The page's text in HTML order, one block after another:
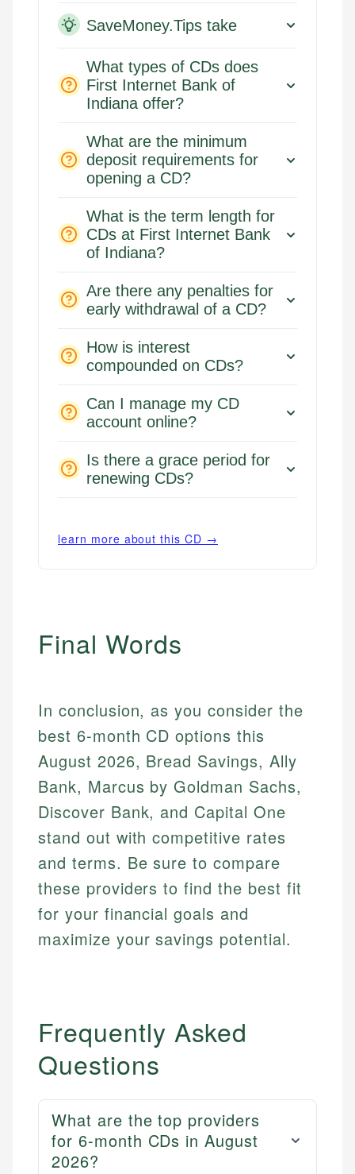
SaveMoney.Tips take
What types of CDs does
First Internet Bank of
Indiana offer?
What are the minimum
deposit requirements for
opening a CD?
What is the term length for
CDs at First Internet Bank
of Indiana?
Are there any penalties for
early withdrawal of a CD?
How is interest
compounded on CDs?
Can I manage my CD
account online?
Is there a grace period for
renewing CDs?
learn more about this CD →
Final Words
In conclusion, as you consider the
best 6-month CD options this
August 2026, Bread Savings, Ally
Bank, Marcus by Goldman Sachs,
Discover Bank, and Capital One
stand out with competitive rates
and terms. Be sure to compare
these providers to find the best fit
for your financial goals and
maximize your savings potential.
Frequently Asked
Questions
What are the top providers
for 6-month CDs in August
2026?